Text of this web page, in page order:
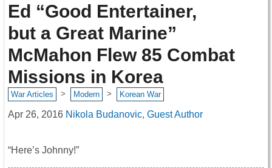
Ed “Good Entertainer,
but a Great Marine”
McMahon Flew 85 Combat
Missions in Korea
War Articles > Modern > Korean War
Apr 26, 2016 Nikola Budanovic, Guest Author
“Here’s Johnny!”